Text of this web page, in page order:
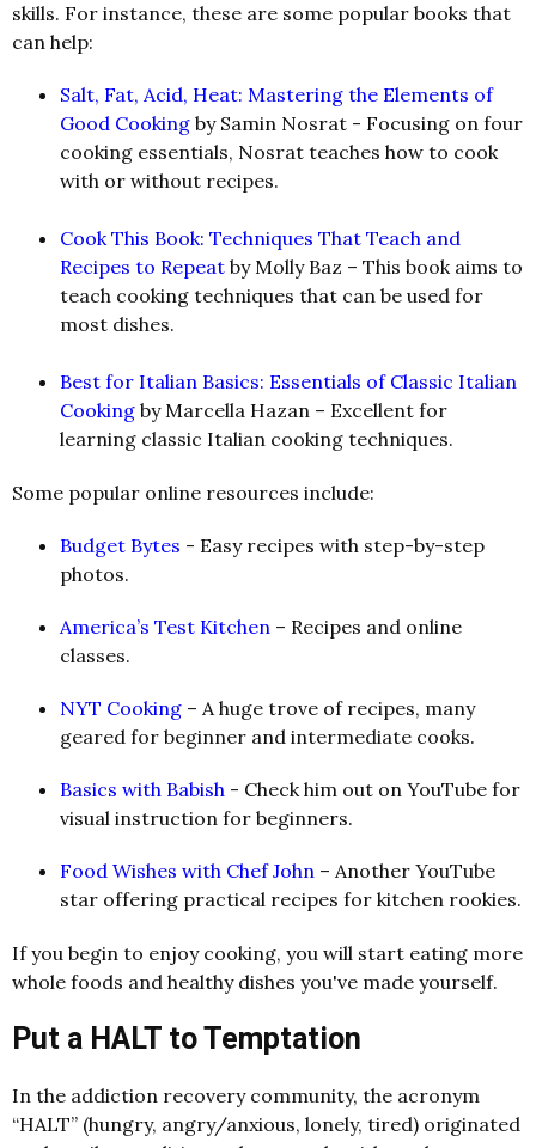
skills. For instance, these are some popular books that
can help:
Salt, Fat, Acid, Heat: Mastering the Elements of
Good Cooking by Samin Nosrat - Focusing on four
cooking essentials, Nosrat teaches how to cook
with or without recipes.
Cook This Book: Techniques That Teach and
Recipes to Repeat by Molly Baz – This book aims to
teach cooking techniques that can be used for
most dishes.
Best for Italian Basics: Essentials of Classic Italian
Cooking by Marcella Hazan – Excellent for
learning classic Italian cooking techniques.
Some popular online resources include:
Budget Bytes - Easy recipes with step-by-step
photos.
America’s Test Kitchen – Recipes and online
classes.
NYT Cooking – A huge trove of recipes, many
geared for beginner and intermediate cooks.
Basics with Babish - Check him out on YouTube for
visual instruction for beginners.
Food Wishes with Chef John – Another YouTube
star offering practical recipes for kitchen rookies.
If you begin to enjoy cooking, you will start eating more
whole foods and healthy dishes you've made yourself.
Put a HALT to Temptation
In the addiction recovery community, the acronym
“HALT” (hungry, angry/anxious, lonely, tired) originated